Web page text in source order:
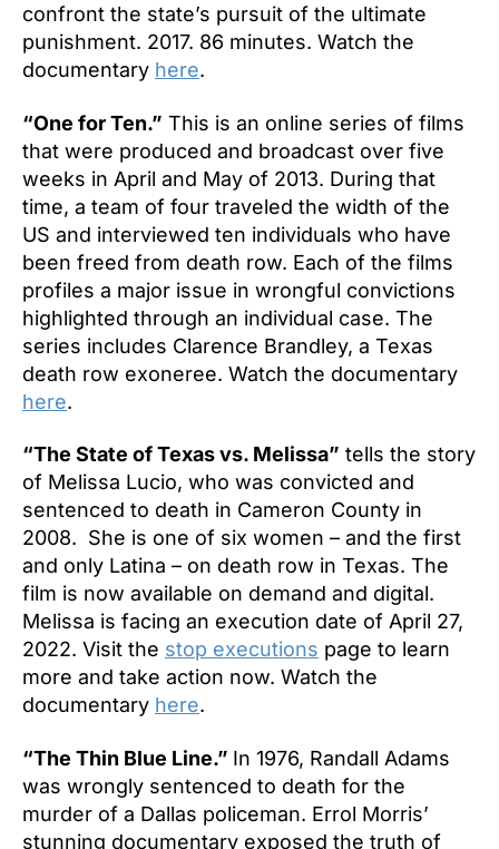
confront the state’s pursuit of the ultimate
punishment. 2017. 86 minutes. Watch the
documentary here.
“One for Ten.” This is an online series of films
that were produced and broadcast over five
weeks in April and May of 2013. During that
time, a team of four traveled the width of the
US and interviewed ten individuals who have
been freed from death row. Each of the films
profiles a major issue in wrongful convictions
highlighted through an individual case. The
series includes Clarence Brandley, a Texas
death row exoneree. Watch the documentary
here.
“The State of Texas vs. Melissa” tells the story
of Melissa Lucio, who was convicted and
sentenced to death in Cameron County in
2008. She is one of six women – and the first
and only Latina – on death row in Texas. The
film is now available on demand and digital.
Melissa is facing an execution date of April 27,
2022. Visit the stop executions page to learn
more and take action now. Watch the
documentary here.
“The Thin Blue Line.” In 1976, Randall Adams
was wrongly sentenced to death for the
murder of a Dallas policeman. Errol Morris’
stunning documentary exposed the truth of